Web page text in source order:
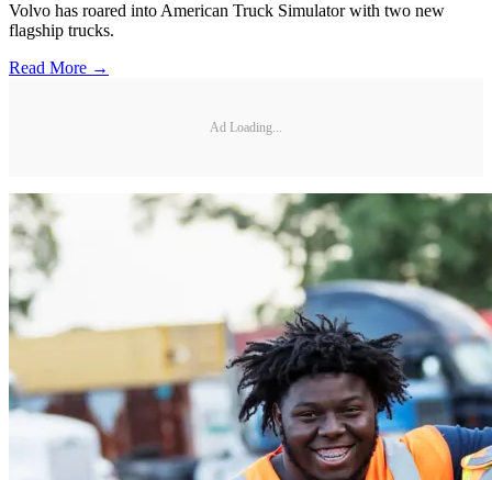
Volvo has roared into American Truck Simulator with two new
flagship trucks.
Read More →
Ad Loading...